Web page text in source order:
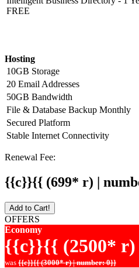
FREE
Hosting
10GB Storage
20 Email Addresses
50GB Bandwidth
File & Database Backup Monthly
Secured Platform
Stable Internet Connectivity
Renewal Fee:
{{c}}{{ (699* r) |
Add to Cart!
OFFERS
Economy
{{c}}{{ (2500*
was {{c}}{{ (3000* r) | number: 0}}